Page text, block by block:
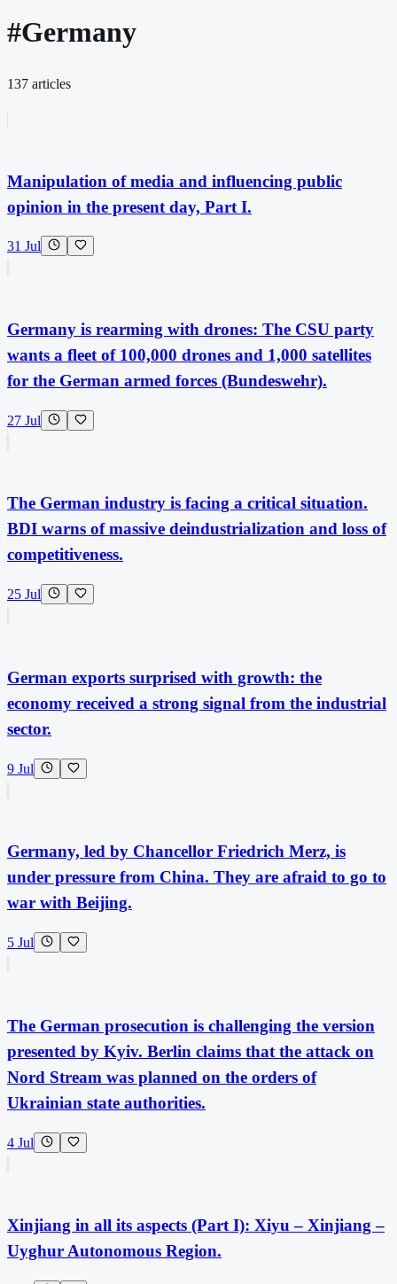
#Germany
137 articles
Manipulation of media and influencing public
opinion in the present day, Part I.
31 Jul
Germany is rearming with drones: The CSU party
wants a fleet of 100,000 drones and 1,000 satellites
for the German armed forces (Bundeswehr).
27 Jul
The German industry is facing a critical situation.
BDI warns of massive deindustrialization and loss of
competitiveness.
25 Jul
German exports surprised with growth: the
economy received a strong signal from the industrial
sector.
9 Jul
Germany, led by Chancellor Friedrich Merz, is
under pressure from China. They are afraid to go to
war with Beijing.
5 Jul
The German prosecution is challenging the version
presented by Kyiv. Berlin claims that the attack on
Nord Stream was planned on the orders of
Ukrainian state authorities.
4 Jul
Xinjiang in all its aspects (Part I): Xiyu – Xinjiang –
Uyghur Autonomous Region.